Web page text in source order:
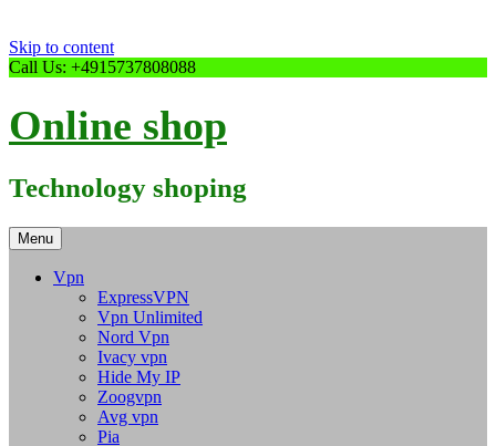
Skip to content
Call Us: +4915737808088
Online shop
Technology shoping
Menu
Vpn
ExpressVPN
Vpn Unlimited
Nord Vpn
Ivacy vpn
Hide My IP
Zoogvpn
Avg vpn
Pia